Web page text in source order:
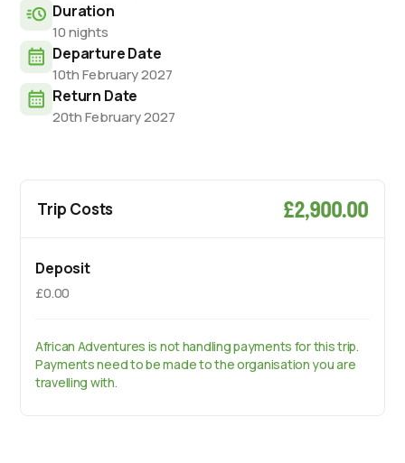
Duration
10 nights
Departure Date
10th February 2027
Return Date
20th February 2027
Trip Costs £2,900.00
Deposit
£0.00
African Adventures is not handling payments for this trip.
Payments need to be made to the organisation you are
travelling with.